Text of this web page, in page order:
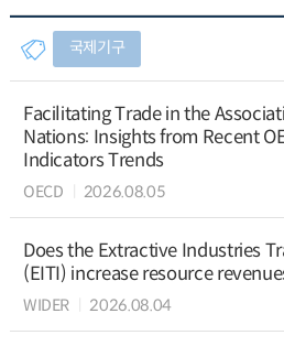
국제기구
Facilitating Trade in the
Nations: Insights from Recent
Indicators Trends
OECD 2026.08.05
Does the Extractive Industries
(EITI) increase resource
WIDER 2026.08.04